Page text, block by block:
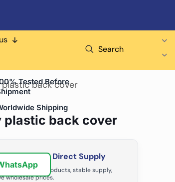
Search
back cover
plastic back cover
Factory Direct Supply
high-quality products, stable supply,
wholesale prices.
& Distributors
Tested Before
Shipping